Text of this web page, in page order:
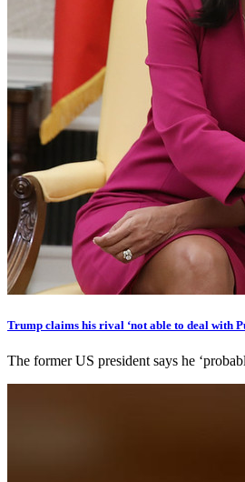
Trump claims his rival ‘not able to deal with
The former US president says he